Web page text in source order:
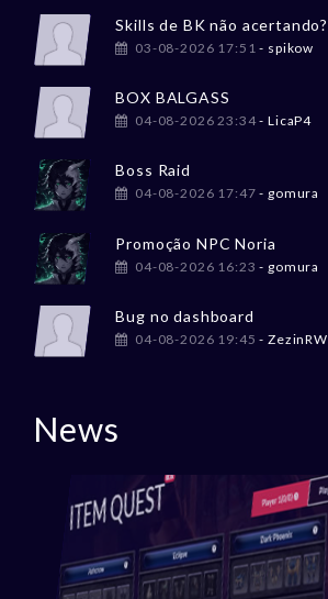
Skills de BK não acertando?
03-08-2026 17:51 - spikow
BOX BALGASS
04-08-2026 23:34- LicaP4
Boss Raid
04-08-2026 17:47 - gomura
Promoção NPC Noria
04-08-2026 16:23 - gomura
Bug no dashboard
04-08-2026 19:45 - ZezinRW
News